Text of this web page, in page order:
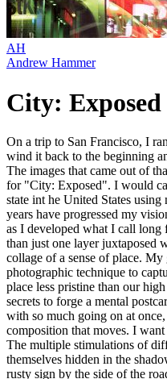
AH
Andrew Hammer
City: Exposed
On a trip to San Francisco, I
wind it back to the beginning
The images that came out of
for "City: Exposed". I would
state int he United States
years have progressed my
as I developed what I call
than just one layer juxtaposed
collage of a sense of place. My
photographic technique to
place less pristine than our
secrets to forge a mental
with so much going on at
composition that moves. I
The multiple stimulations of
themselves hidden in the
rusty sign by the side of the